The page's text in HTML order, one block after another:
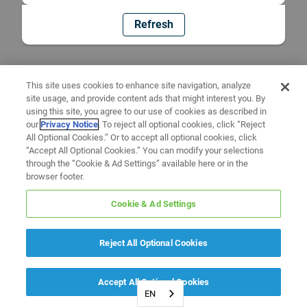
Refresh
EN
This site uses cookies to enhance site navigation, analyze
site usage, and provide content ads that might interest you. By
using this site, you agree to our use of cookies as described in
ourPrivacy Notice. To reject all optional cookies, click “Reject
All Optional Cookies.” Or to accept all optional cookies, click
“Accept All Optional Cookies.” You can modify your selections
through the “Cookie & Ad Settings” available here or in the
browser footer.
Cookie & Ad Settings
Reject All Optional Cookies
Accept All Optional Cookies